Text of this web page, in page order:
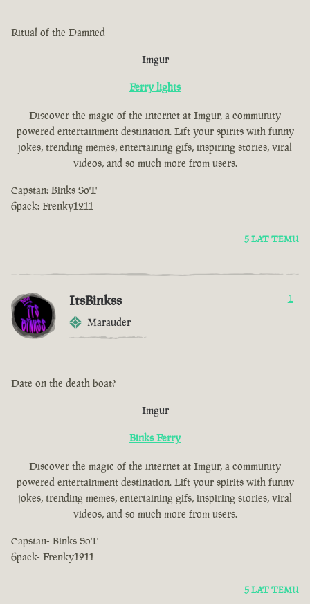
Ritual of the Damned
Imgur
Ferry lights
Discover the magic of the internet at Imgur, a community
powered entertainment destination. Lift your spirits with funny
jokes, trending memes, entertaining gifs, inspiring stories, viral
videos, and so much more from users.
Capstan: Binks SoT
6pack: Frenky1211
5 LAT TEMU
ItsBinkss
Marauder
1
Date on the death boat?
Imgur
Binks Ferry
Discover the magic of the internet at Imgur, a community
powered entertainment destination. Lift your spirits with funny
jokes, trending memes, entertaining gifs, inspiring stories, viral
videos, and so much more from users.
Capstan- Binks SoT
6pack- Frenky1211
5 LAT TEMU